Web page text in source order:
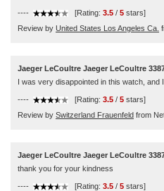
---- [Rating: 3.5 / 5 stars]
Review by United States Los Angeles Ca.
Jaeger LeCoultre Jaeger LeCoultre
I was very disappointed in this watch,
---- [Rating: 3.5 / 5 stars]
Review by Switzerland Frauenfeld from
Jaeger LeCoultre Jaeger LeCoultre
thank you for your kindness
---- [Rating: 3.5 / 5 stars]